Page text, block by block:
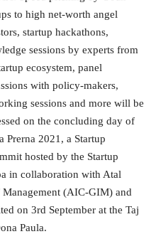
to high net-worth angel
startup hackathons,
sessions by experts from
ecosystem, panel
with policy-makers,
sessions and more will be
on the concluding day of
Prerna 2021, a Startup
hosted by the Startup
in collaboration with Atal
(AIC-GIM) and
on 3rd September at the Taj
Paula.